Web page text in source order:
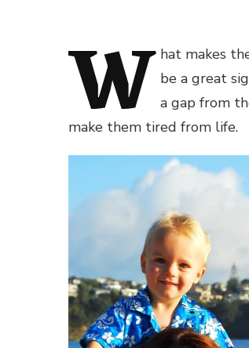
W hat makes
be a great
a gap from
make them tired from life.